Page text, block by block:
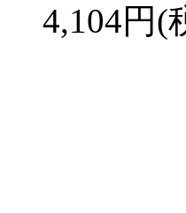
4,104円(